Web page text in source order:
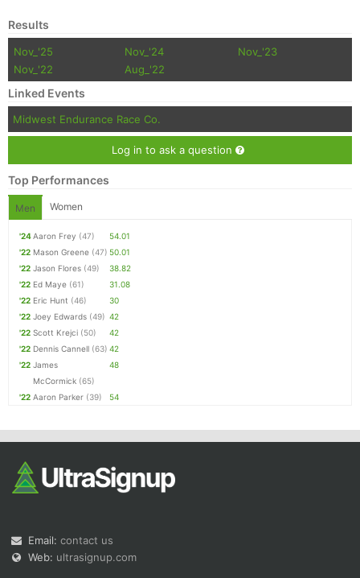
Results
Nov_'25 Nov_'24
Nov_'23
Nov_'22
Aug_'22
Linked Events
Midwest Endurance Race Co.
Log in to ask a question
Top Performances
Men Women
'24Aaron Frey (47)
54.01
'22 Mason Greene (47) 50.01
'22 Jason Flores (49)
38.82
'22 Ed Maye (61)
31.08
'22 Eric Hunt (46)
30
'22 Joey Edwards (49) 42
'22 Scott Krejci (50)
42
'22 Dennis Cannell (63) 42
'22 James
McCormick (65)
48
'22 Aaron Parker (39) 54
Email: contact us
Web: ultrasignup.com